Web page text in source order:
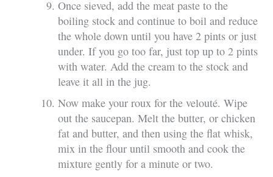
Once sieved, add the meat paste to the
boiling stock and continue to boil and reduce
the whole down until you have 2 pints or just
under. If you go too far, just top up to 2 pints
with water. Add the cream to the stock and
leave it all in the jug.
Now make your roux for the velouté. Wipe
out the saucepan. Melt the butter, or chicken
fat and butter, and then using the flat whisk,
mix in the flour until smooth and cook the
mixture gently for a minute or two.